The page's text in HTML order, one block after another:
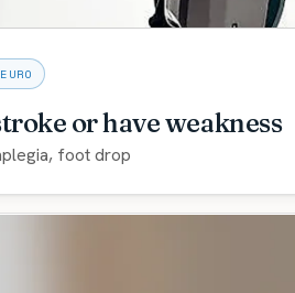
or have weakness
foot drop
including the C-Brace and